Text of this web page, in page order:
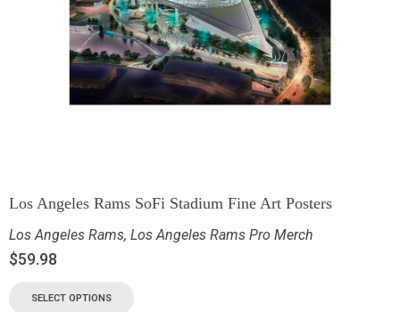
Los Angeles Rams SoFi Stadium Fine Art Posters
Los Angeles Rams, Los Angeles Rams Pro Merch
$59.98
SELECT OPTIONS